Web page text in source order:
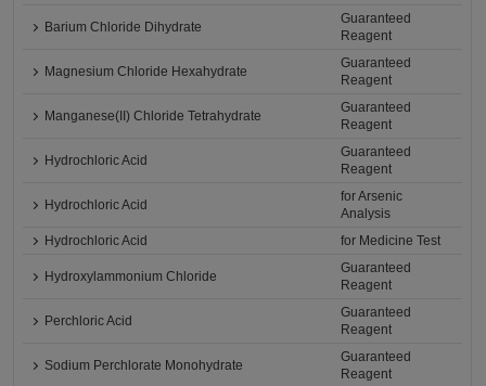
Barium Chloride Dihydrate
Guaranteed
Reagent
Magnesium Chloride Hexahydrate
Guaranteed
Reagent
Manganese(II) Chloride Tetrahydrate
Guaranteed
Reagent
Hydrochloric Acid
Guaranteed
Reagent
Hydrochloric Acid
for Arsenic
Analysis
Hydrochloric Acid
for Medicine Test
Hydroxylammonium Chloride
Guaranteed
Reagent
Perchloric Acid
Guaranteed
Reagent
Sodium Perchlorate Monohydrate
Guaranteed
Reagent